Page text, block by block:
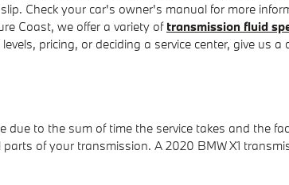
Check your car's owner's manual for more
Coast, we offer a variety of transmission fluid
pricing, or deciding a service center, give us
to the sum of time the service takes and the
of your transmission. A 2020 BMW X1